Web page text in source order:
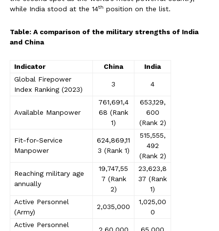
while India stood at the 14th position on the list.
Table: A comparison of the military strengths of India
and China
Indicator China
India
Global Firepower
Index Ranking (2023)
3 4
Available Manpower
761,691,4
68 (Rank
1)
653,129,
600
(Rank 2)
Fit-for-Service
Manpower
624,869,11
3 (Rank 1)
515,555,
492
(Rank 2)
Reaching military age
annually
19,747,55
7 (Rank
2)
23,623,8
37 (Rank
1)
Active Personnel
(Army)
2,035,000
1,025,00
0
Active Personnel